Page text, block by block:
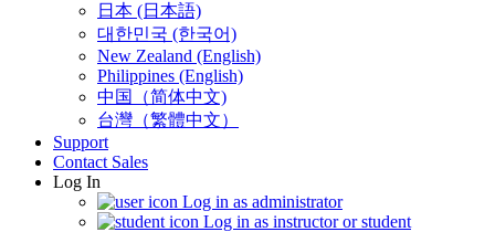
日本 (日本語)
대한민국 (한국어)
New Zealand (English)
Philippines (English)
中国（简体中文)
台灣（繁體中文）
Support
Contact Sales
Log In
Log in as administrator
Log in as instructor or student